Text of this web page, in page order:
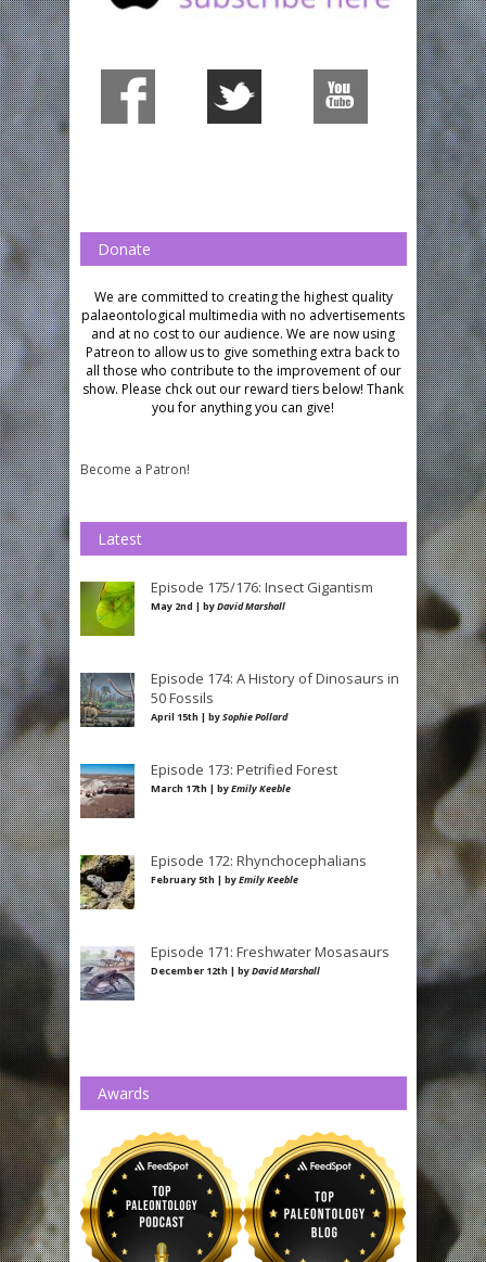
Donate
We are committed to creating the highest quality
palaeontological multimedia with no advertisements
and at no cost to our audience. We are now using
Patreon to allow us to give something extra back to
all those who contribute to the improvement of our
show. Please chck out our reward tiers below! Thank
you for anything you can give!
Become a Patron!
Latest
Episode 175/176: Insect Gigantism
May 2nd | byDavid Marshall
Episode 174: A History of Dinosaurs in
50 Fossils
April 15th | bySophie Pollard
Episode 173: Petrified Forest
March 17th | byEmily Keeble
Episode 172: Rhynchocephalians
February 5th | byEmily Keeble
Episode 171: Freshwater Mosasaurs
December 12th | byDavid Marshall
Awards